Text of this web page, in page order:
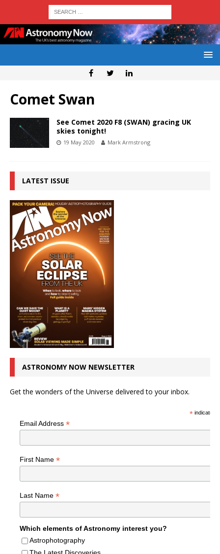
Comet Swan
See Comet 2020 F8 (SWAN) gracing UK
skies tonight!
19 May 2020 Mark Armstrong
LATEST ISSUE
ASTRONOMY NOW NEWSLETTER
Get the wonders of the Universe delivered to your inbox.
*indicates
Email Address *
First Name *
Last Name *
Which elements of Astronomy interest you?
Astrophotography